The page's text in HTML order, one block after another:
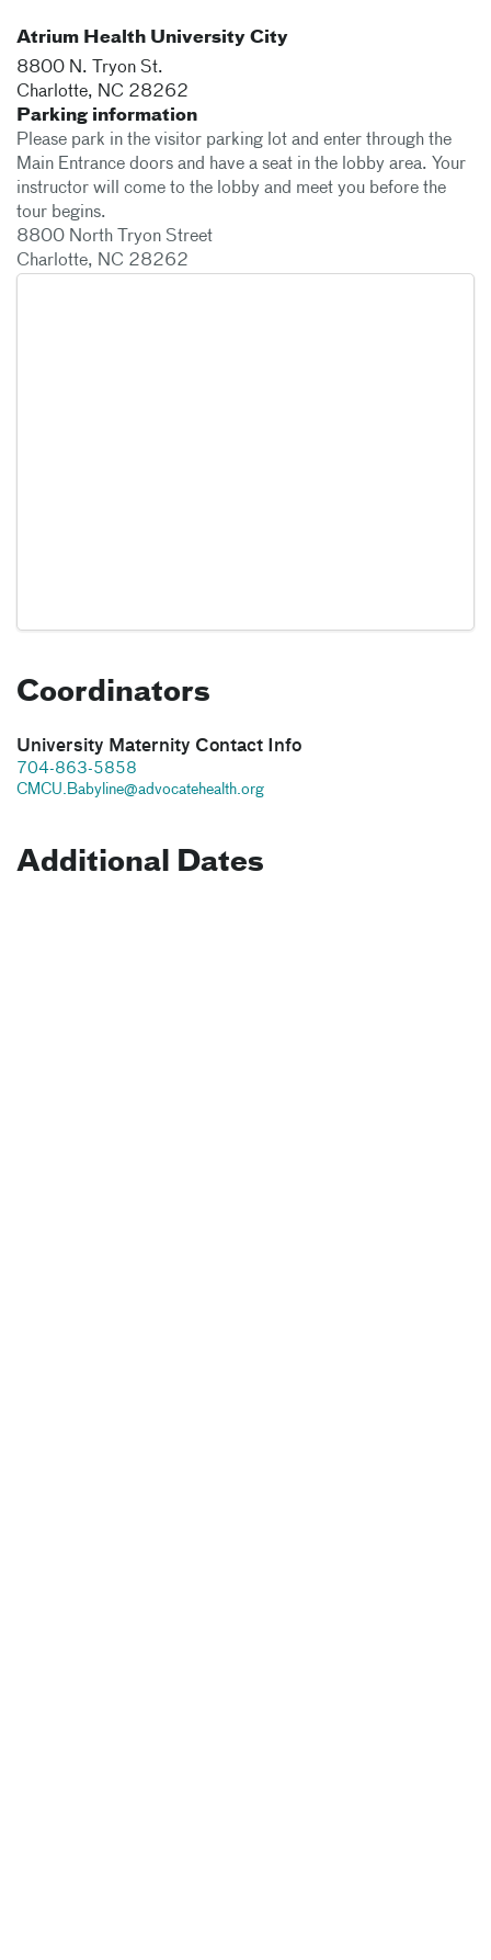
Atrium Health University City
8800 N. Tryon St.
Charlotte, NC 28262
Parking information
Please park in the visitor parking lot and enter through the
Main Entrance doors and have a seat in the lobby area. Your
instructor will come to the lobby and meet you before the
tour begins.
8800 North Tryon Street
Charlotte, NC 28262
Coordinators
University Maternity Contact Info
704-863-5858
CMCU.Babyline@advocatehealth.org
Additional Dates